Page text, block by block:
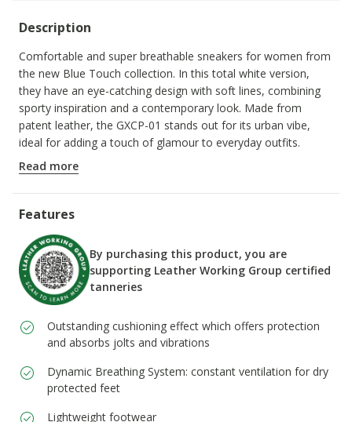
Description
Comfortable and super breathable sneakers for women from
the new Blue Touch collection. In this total white version,
they have an eye-catching design with soft lines, combining
sporty inspiration and a contemporary look. Made from
patent leather, the GXCP-01 stands out for its urban vibe,
ideal for adding a touch of glamour to everyday outfits.
ITEM CODE:
Read more
Features
By purchasing this product, you are
supporting Leather Working Group certified
tanneries
Outstanding cushioning effect which offers protection
and absorbs jolts and vibrations
Dynamic Breathing System: constant ventilation for dry
protected feet
Lightweight footwear